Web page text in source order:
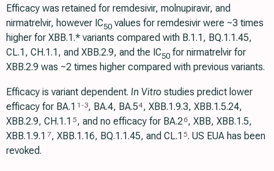
Efficacy was retained for remdesivir, molnupiravir, and
nirmatrelvir, however IC50 values for remdesivir were ~3 times
higher for XBB.1.* variants compared with B.1.1, BQ.1.1.45,
CL.1, CH.1.1, and XBB.2.9, and the IC50 for nirmatrelvir for
XBB.2.9 was ~2 times higher compared with previous variants.
Efficacy is variant dependent. In Vitro studies predict lower
efficacy for BA.1 1 -3, BA.4, BA.54, XBB.1.9.3, XBB.1.5.24,
XBB.2.9, CH.1.1 5, and no efficacy for BA.2 6, XBB, XBB.1.5,
ХВВ.1.9.1 7, XBB.1.16, BQ.1.1.45, and CL.1 5. US EUA has been
revoked.